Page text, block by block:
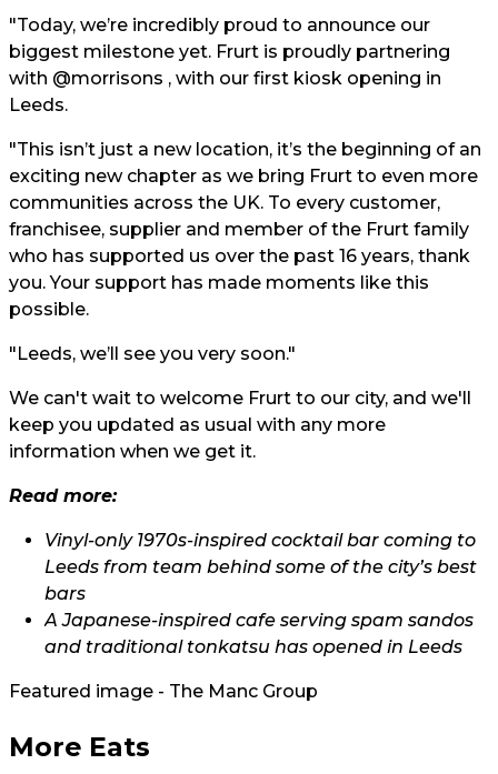
"Today, we’re incredibly proud to announce our
biggest milestone yet. Frurt is proudly partnering
with @morrisons , with our first kiosk opening in
Leeds.
"This isn’t just a new location, it’s the beginning of an
exciting new chapter as we bring Frurt to even more
communities across the UK. To every customer,
franchisee, supplier and member of the Frurt family
who has supported us over the past 16 years, thank
you. Your support has made moments like this
possible.
"Leeds, we’ll see you very soon."
We can't wait to welcome Frurt to our city, and we'll
keep you updated as usual with any more
information when we get it.
Read more:
Vinyl-only 1970s-inspired cocktail bar coming to
Leeds from team behind some of the city’s best
bars
A Japanese-inspired cafe serving spam sandos
and traditional tonkatsu has opened in Leeds
Featured image - The Manc Group
More Eats